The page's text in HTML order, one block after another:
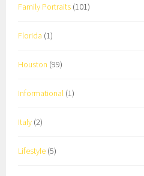
Family Portraits (101)
Florida (1)
Houston (99)
Informational (1)
Italy (2)
Lifestyle (5)